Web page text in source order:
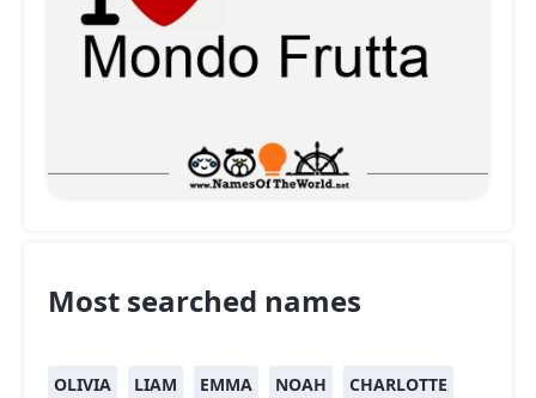
Most searched names
OLIVIA LIAM EMMA NOAH
CHARLOTTE